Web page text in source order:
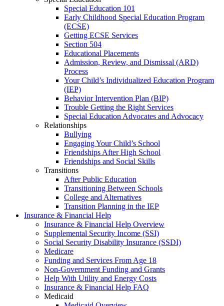
Special Education 101
Early Childhood Special Education Program
(ECSE)
Getting ECSE Services
Section 504
Educational Placements
Admission, Review, and Dismissal (ARD)
Process
Your Child’s Individualized Education Program
(IEP)
Behavior Intervention Plan (BIP)
Trouble Getting the Right Services
Special Education Advocates and Advocacy
Relationships
Bullying
Engaging Your Child’s School
Friendships After High School
Friendships and Social Skills
Transitions
After Public Education
Transitioning Between Schools
College and Alternatives
Transition Planning in the IEP
Insurance & Financial Help
Insurance & Financial Help Overview
Supplemental Security Income (SSI)
Social Security Disability Insurance (SSDI)
Medicare
Funding and Services From Age 18
Non-Government Funding and Grants
Help With Utility and Energy Costs
Insurance & Financial Help FAQ
Medicaid